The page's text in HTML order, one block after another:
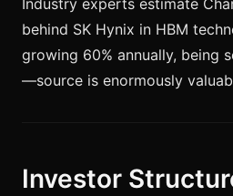
Industry experts estimate
behind SK Hynix in HBM
growing 60% annually, being
—source is enormously
Investor